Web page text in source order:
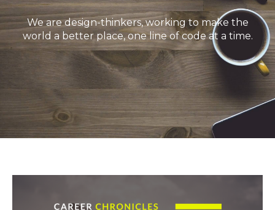
We are design-thinkers, working to make the
world a better place, one line of code at a time.